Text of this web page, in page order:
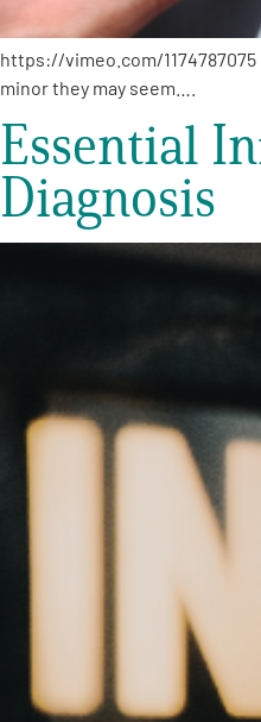
Events
Get Involved
https://vimeo.com/
minor they may seem….
Essential
Diagnosis